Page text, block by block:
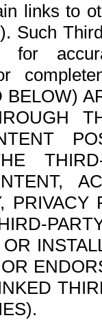
links to
Such